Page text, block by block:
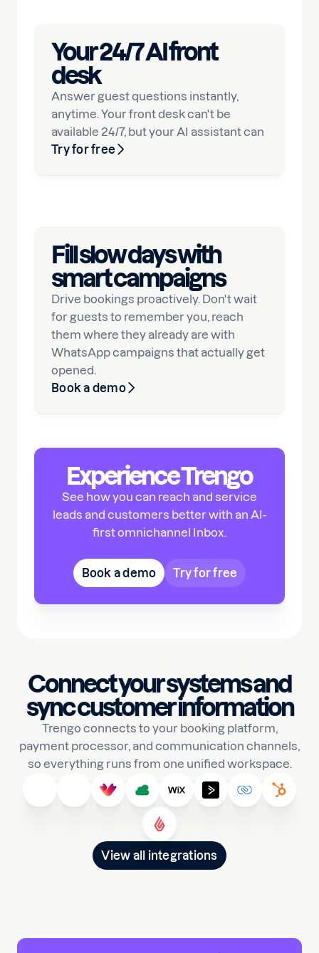
Your 24/7 AI front
desk
Answer guest questions instantly,
anytime. Your front desk can't be
available 24/7, but your AI assistant can
Try for free
Fill slow days with
smart campaigns
Drive bookings proactively. Don't wait
for guests to remember you, reach
them where they already are with
WhatsApp campaigns that actually get
opened.
Book a demo
Experience Trengo
See how you can reach and service
leads and customers better with an AI-
first omnichannel Inbox.
Book a demo Try for free
Connect your systems and
sync customer information
Trengo connects to your booking platform,
payment processor, and communication channels,
so everything runs from one unified workspace.
View all integrations